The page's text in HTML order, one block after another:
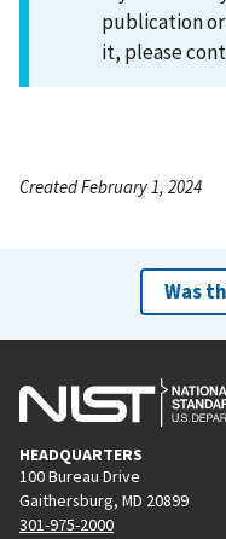
publication or
it, please
Created February 1, 2024
Was
HEADQUARTERS
100 Bureau Drive
Gaithersburg, MD 20899
301-975-2000